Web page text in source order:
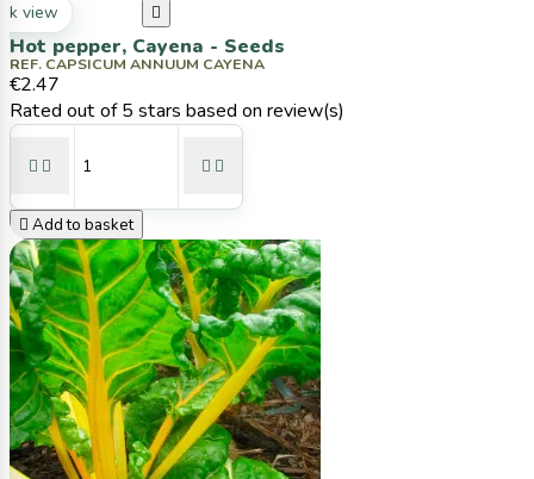
view 
Hot pepper, Cayena - Seeds
REF. CAPSICUM ANNUUM CAYENA
€2.47
Rated out of 5 stars based on review(s)
   
 Add to basket